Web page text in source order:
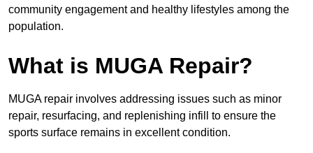
community engagement and healthy lifestyles among the
population.
What is MUGA Repair?
MUGA repair involves addressing issues such as minor
repair, resurfacing, and replenishing infill to ensure the
sports surface remains in excellent condition.